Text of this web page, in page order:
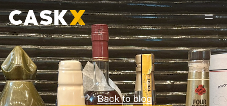
Back to blog